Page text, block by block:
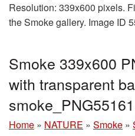
Resolution: 339x600 pixels.
the Smoke gallery. Image ID
Smoke 339x600
with transparent
Home » NATURE » Smoke »